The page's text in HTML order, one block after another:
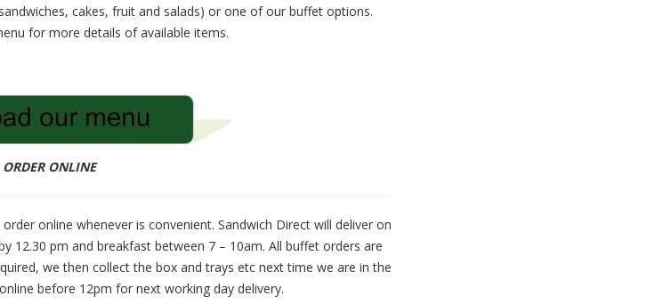
cakes, fruit and salads) or one ofour buffet options.
for more details of available items.
ORDER ONLINE
online whenever is convenient. Sandwich Direct will deliver on
12.30 pm and breakfast between 7 – 10am. All buffet orders are
we then collect the box and trays etc next time we are in the
before 12pm for next working day delivery.